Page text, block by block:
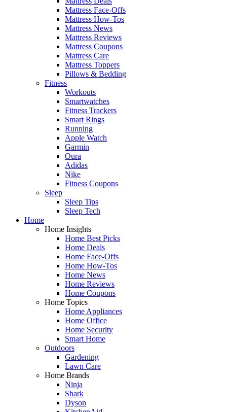
Mattress Face-Offs
Mattress How-Tos
Mattress News
Mattress Reviews
Mattress Coupons
Mattress Care
Mattress Toppers
Pillows & Bedding
Fitness
Workouts
Smartwatches
Fitness Trackers
Smart Rings
Running
Apple Watch
Garmin
Oura
Adidas
Nike
Fitness Coupons
Sleep
Sleep Tips
Sleep Tech
Home
Home Insights
Home Best Picks
Home Deals
Home Face-Offs
Home How-Tos
Home News
Home Reviews
Home Coupons
Home Topics
Home Appliances
Home Office
Home Security
Smart Home
Outdoors
Gardening
Lawn Care
Home Brands
Ninja
Shark
Dyson